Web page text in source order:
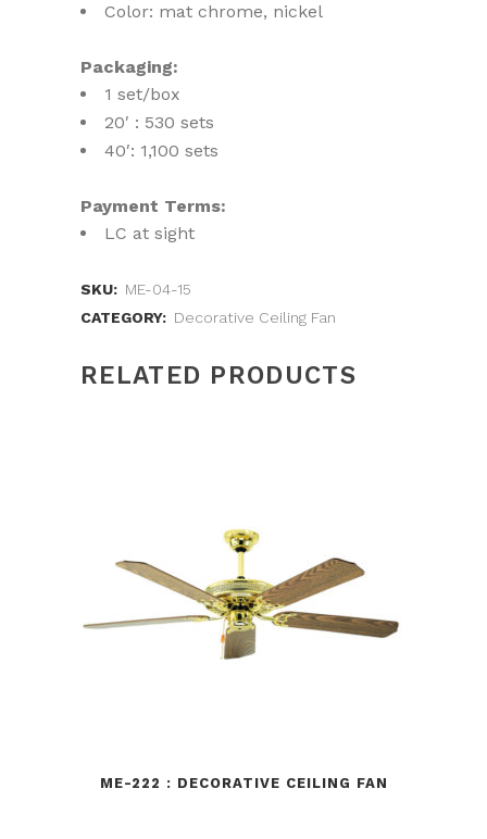
Color: mat chrome, nickel
Packaging:
1 set/box
20′ : 530 sets
40′: 1,100 sets
Payment Terms:
LC at sight
SKU: ME-04-15
CATEGORY: Decorative Ceiling Fan
RELATED PRODUCTS
ME-222 : DECORATIVE CEILING FAN